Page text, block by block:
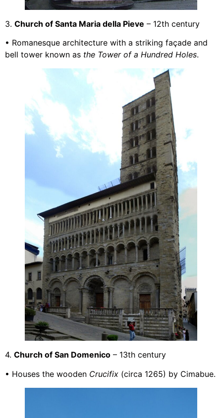
3. Church of Santa Maria della Pieve – 12th century
• Romanesque architecture with a striking façade and
bell tower known as the Tower of a Hundred Holes.
4. Church of San Domenico – 13th century
• Houses the wooden Crucifix (circa 1265) by Cimabue.